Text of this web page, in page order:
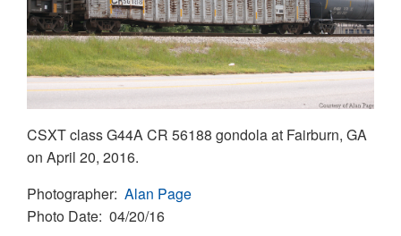
CSXT class G44A CR 56188 gondola at Fairburn, GA
on April 20, 2016.
Photographer Alan Page
Photo Date 04/20/16